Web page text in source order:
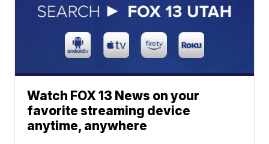
Watch FOX 13 News on your
favorite streaming device
anytime, anywhere